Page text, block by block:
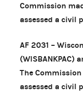
Commission
assessed a civil
AF 2031 –
(WISBANKPAC)
The
assessed a civil